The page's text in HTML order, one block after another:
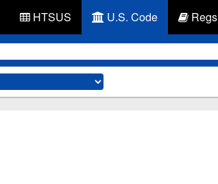
HTSUS U.S. Code Regs